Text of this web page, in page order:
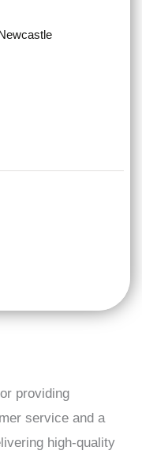
providing
service and a
high-quality